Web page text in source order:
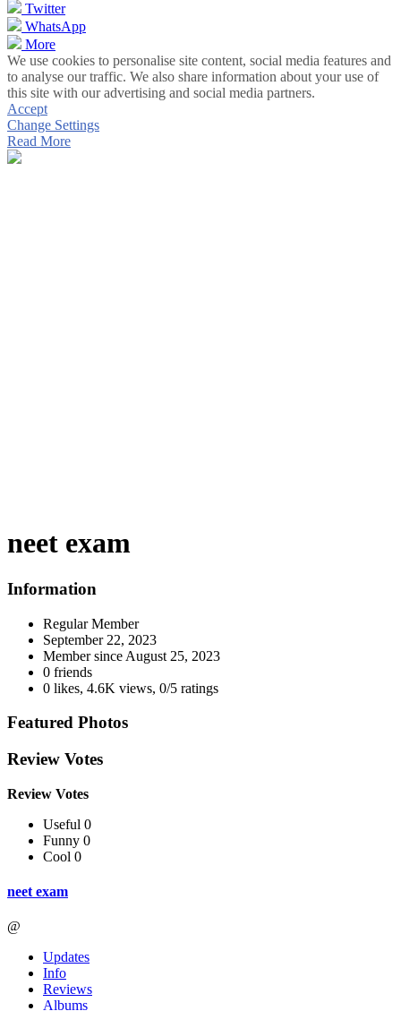
Twitter
WhatsApp
More
We use cookies to personalise site content, social media features and
to analyse our traffic. We also share information about your use of
this site with our advertising and social media partners.
Accept
Change Settings
Read More
neet exam
Information
Regular Member
September 22, 2023
Member since August 25, 2023
0 friends
0 likes, 4.6K views, 0/5 ratings
Featured Photos
Review Votes
Review Votes
Useful 0
Funny 0
Cool 0
neet exam
@
Updates
Info
Reviews
Albums